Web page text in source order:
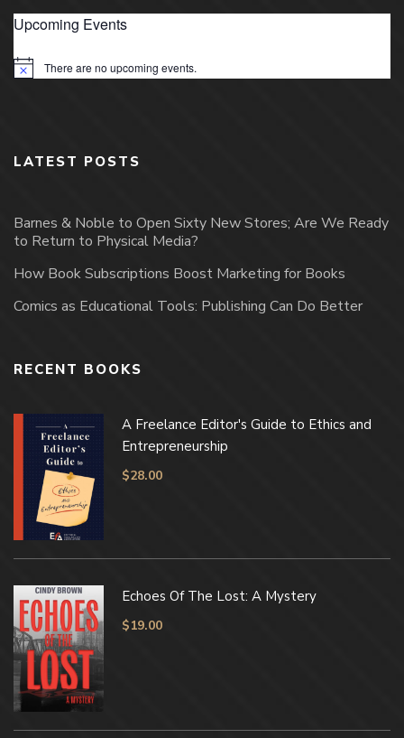
Upcoming Events
Notice There are no upcoming events.
LATEST POSTS
Barnes & Noble to Open Sixty New Stores; Are We Ready
to Return to Physical Media?
How Book Subscriptions Boost Marketing for Books
Comics as Educational Tools: Publishing Can Do Better
RECENT BOOKS
A Freelance Editor's Guide to Ethics and
Entrepreneurship
$28.00
Echoes Of The Lost: A Mystery
$19.00